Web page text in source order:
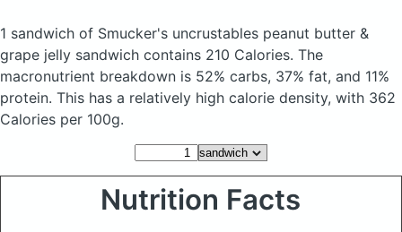
1 sandwich of Smucker's uncrustables peanut butter &
grape jelly sandwich contains 210 Calories. The
macronutrient breakdown is 52% carbs, 37% fat, and 11%
protein. This has a relatively high calorie density, with 362
Calories per 100g.
Nutrition Facts